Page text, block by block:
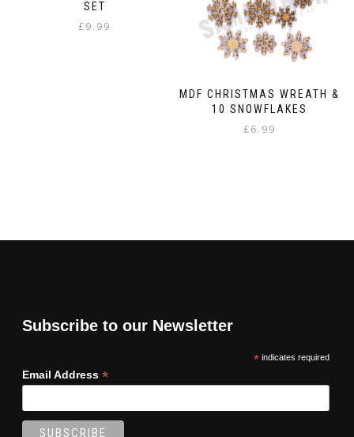
SET
£9.99
MDF CHRISTMAS WREATH &
10 SNOWFLAKES
£6.99
Subscribe to our Newsletter
*indicates required
Email Address *